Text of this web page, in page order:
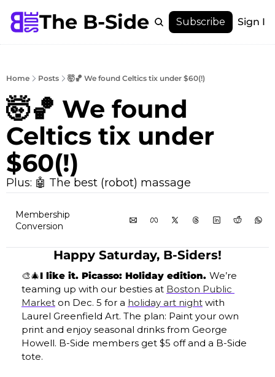
The B-Side
Menu
Menu
Account
Subscribe Sign In
Home Posts 🤯🏀 We found Celtics tix under $60(!)
🤯🏀 We found
Celtics tix under
$60(!)
Plus: 🤖 The best (robot) massage
Membership
Conversion
Happy Saturday, B-Siders!
🎨🎄I like it. Picasso: Holiday edition. We’re
teaming up with our besties at Boston Public
Market on Dec. 5 for a holiday art night with
Laurel Greenfield Art. The plan: Paint your own
print and enjoy seasonal drinks from George
Howell. B-Side members get $5 off and a B-Side
tote.